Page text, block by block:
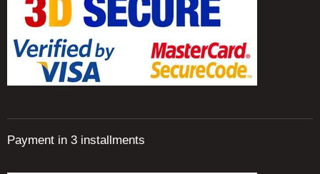
Payment in 3 installments